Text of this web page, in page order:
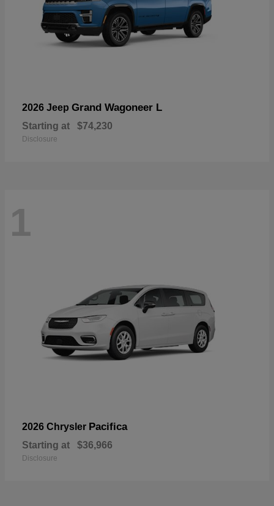
2026 Jeep Grand Wagoneer L
Starting at $74,230
Disclosure
1
2026 Chrysler Pacifica
Starting at $36,966
Disclosure